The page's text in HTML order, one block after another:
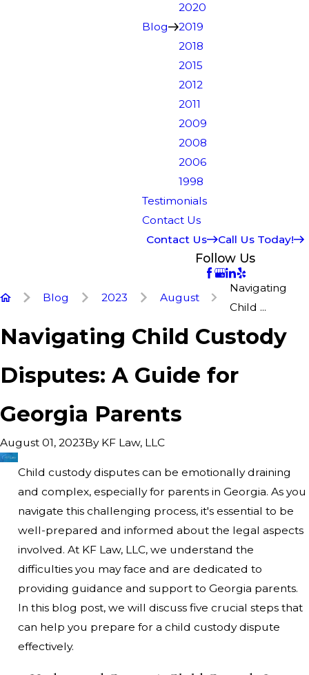
Blog
2020
2019
2018
2015
2012
2011
2009
2008
2006
1998
Testimonials
Contact Us
Contact Us
Call Us Today!
Follow Us
Blog 2023 August
Navigating
Child ...
Navigating Child Custody
Disputes: A Guide for
Georgia Parents
August 01, 2023By KF Law, LLC
Child custody disputes can be emotionally draining
and complex, especially for parents in Georgia. As you
navigate this challenging process, it's essential to be
well-prepared and informed about the legal aspects
involved. At KF Law, LLC, we understand the
difficulties you may face and are dedicated to
providing guidance and support to Georgia parents.
In this blog post, we will discuss five crucial steps that
can help you prepare for a child custody dispute
effectively.